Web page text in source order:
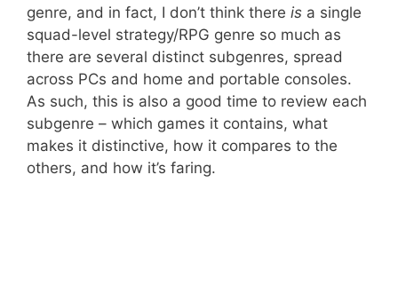
genre, and in fact, I don’t think there is a single
squad-level strategy/RPG genre so much as
there are several distinct subgenres, spread
across PCs and home and portable consoles.
As such, this is also a good time to review each
subgenre – which games it contains, what
makes it distinctive, how it compares to the
others, and how it’s faring.